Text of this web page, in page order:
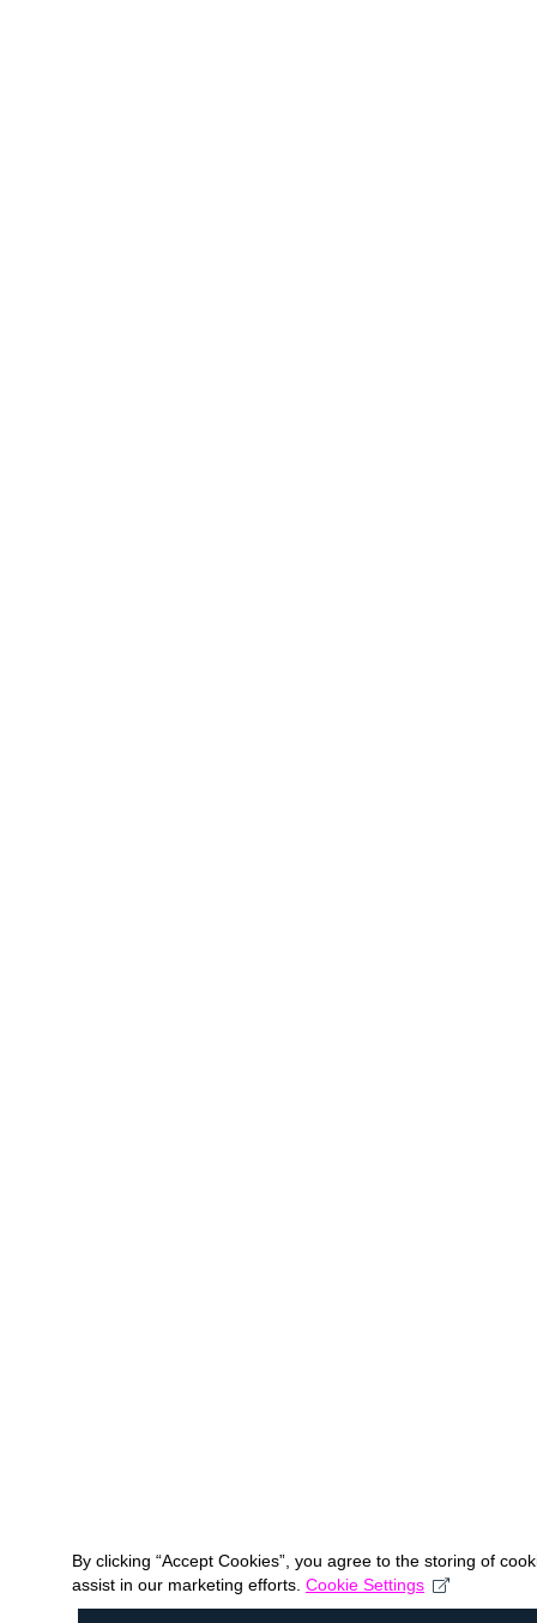
By clicking “Accept Cookies”, you agree to the storing of
assist in our marketing efforts. Cookie Settings